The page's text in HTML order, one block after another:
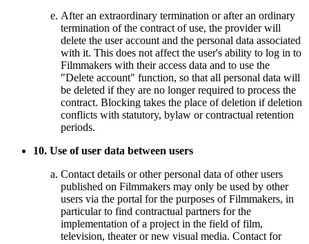
After an extraordinary termination or after an ordinary
termination of the contract of use, the provider will
delete the user account and the personal data associated
with it. This does not affect the user's ability to log in to
Filmmakers with their access data and to use the
"Delete account" function, so that all personal data will
be deleted if they are no longer required to process the
contract. Blocking takes the place of deletion if deletion
conflicts with statutory, bylaw or contractual retention
periods.
10. Use of user data between users
Contact details or other personal data of other users
published on Filmmakers may only be used by other
users via the portal for the purposes of Filmmakers, in
particular to find contractual partners for the
implementation of a project in the field of film,
television, theater or new visual media. Contact for